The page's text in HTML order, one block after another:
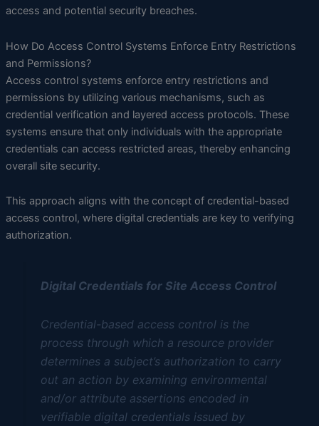
access and potential security breaches.
How Do Access Control Systems Enforce Entry Restrictions
and Permissions?
Access control systems enforce entry restrictions and
permissions by utilizing various mechanisms, such as
credential verification and layered access protocols. These
systems ensure that only individuals with the appropriate
credentials can access restricted areas, thereby enhancing
overall site security.
This approach aligns with the concept of credential-based
access control, where digital credentials are key to verifying
authorization.
Digital Credentials for Site Access Control
Credential-based access control is the
process through which a resource provider
determines a subject’s authorization to carry
out an action by examining environmental
and/or attribute assertions encoded in
verifiable digital credentials issued by